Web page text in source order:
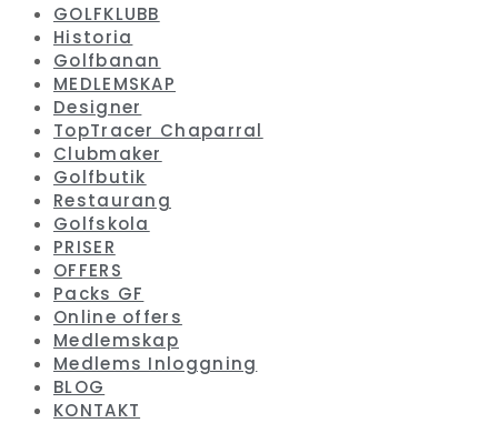
GOLFKLUBB
Historia
Golfbanan
MEDLEMSKAP
Designer
TopTracer Chaparral
Clubmaker
Golfbutik
Restaurang
Golfskola
PRISER
OFFERS
Packs GF
Online offers
Medlemskap
Medlems Inloggning
BLOG
KONTAKT